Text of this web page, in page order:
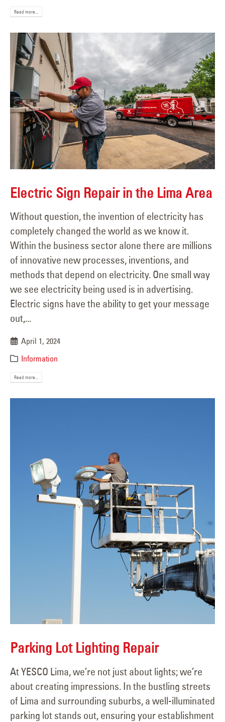
Read more...
Electric Sign Repair in the Lima Area
Without question, the invention of electricity has
completely changed the world as we know it.
Within the business sector alone there are millions
of innovative new processes, inventions, and
methods that depend on electricity. One small way
we see electricity being used is in advertising.
Electric signs have the ability to get your message
out,...
April 1, 2024
Information
Read more...
Parking Lot Lighting Repair
At YESCO Lima, we’re not just about lights; we’re
about creating impressions. In the bustling streets
of Lima and surrounding suburbs, a well-illuminated
parking lot stands out, ensuring your establishment